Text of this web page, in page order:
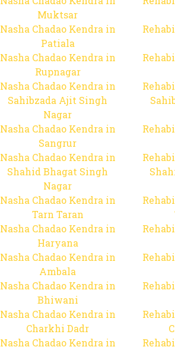
Muktsar
Nasha Chadao Kendra in
Patiala
Nasha Chadao Kendra in
Rupnagar
Nasha Chadao Kendra in
Sahibzada Ajit Singh
Nagar
Nasha Chadao Kendra in
Sangrur
Nasha Chadao Kendra in
Shahid Bhagat Singh
Nagar
Nasha Chadao Kendra in
Tarn Taran
Nasha Chadao Kendra in
Haryana
Nasha Chadao Kendra in
Ambala
Nasha Chadao Kendra in
Bhiwani
Nasha Chadao Kendra in
Charkhi Dadr
Nasha Chadao Kendra in